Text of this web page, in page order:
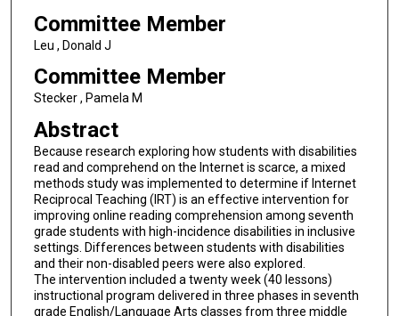
Committee Member
Leu , Donald J
Committee Member
Stecker , Pamela M
Abstract
Because research exploring how students with disabilities
read and comprehend on the Internet is scarce, a mixed
methods study was implemented to determine if Internet
Reciprocal Teaching (IRT) is an effective intervention for
improving online reading comprehension among seventh
grade students with high-incidence disabilities in inclusive
settings. Differences between students with disabilities
and their non-disabled peers were also explored.
The intervention included a twenty week (40 lessons)
instructional program delivered in three phases in seventh
grade English/Language Arts classes from three middle